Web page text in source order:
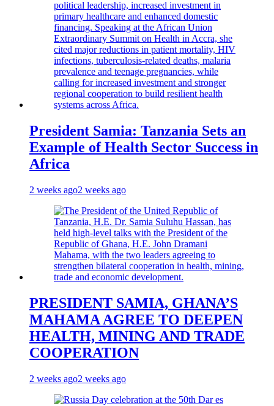
President Samia: Tanzania Sets an
Example of Health Sector Success in
Africa
2 weeks ago2 weeks ago
PRESIDENT SAMIA, GHANA’S
MAHAMA AGREE TO DEEPEN
HEALTH, MINING AND TRADE
COOPERATION
2 weeks ago2 weeks ago